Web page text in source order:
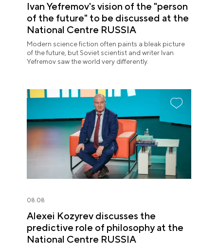
Ivan Yefremov's vision of the "person
of the future" to be discussed at the
National Centre RUSSIA
Modern science fiction often paints a bleak picture
of the future, but Soviet scientist and writer Ivan
Yefremov saw the world very differently.
08.08
Alexei Kozyrev discusses the
predictive role of philosophy at the
National Centre RUSSIA